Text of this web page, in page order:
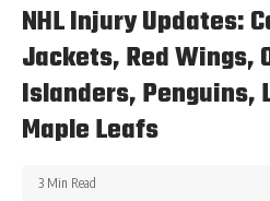
NHL Injury Updates:
Jackets, Red Wings,
Islanders, Penguins,
Maple Leafs
3 Min Read